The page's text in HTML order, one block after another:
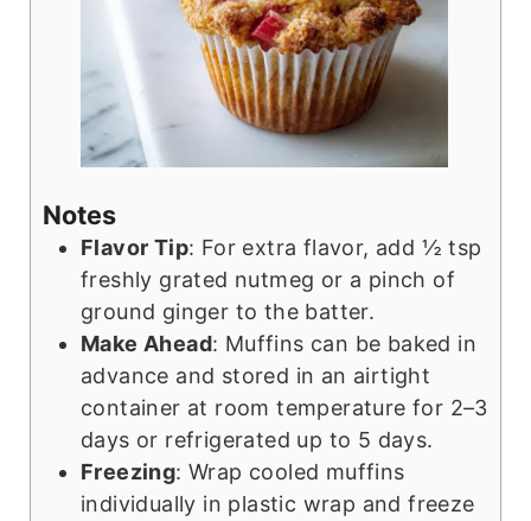
Notes
Flavor Tip: For extra flavor, add ½ tsp
freshly grated nutmeg or a pinch of
ground ginger to the batter.
Make Ahead: Muffins can be baked in
advance and stored in an airtight
container at room temperature for 2–3
days or refrigerated up to 5 days.
Freezing: Wrap cooled muffins
individually in plastic wrap and freeze